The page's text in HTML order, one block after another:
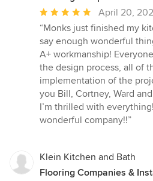
Average
rating:
5
out
of
5
stars
April 20,
“Monks just finished my
say enough wonderful
A+ workmanship!
the design process, all of
implementation of the
you Bill, Cortney, Ward
I’m thrilled with
wonderful company!!”
Klein Kitchen and Bath
Flooring Companies &